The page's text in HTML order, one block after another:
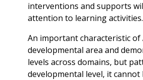
interventions and supports
attention to learning activities.
An important characteristic of
developmental area and
levels across domains, but
developmental level, it